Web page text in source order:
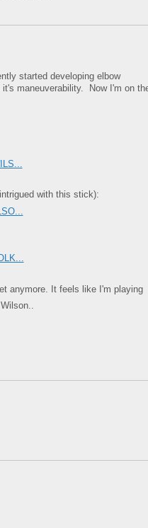
started developing elbow
maneuverability. Now I'm on
with this stick):
anymore. It feels like I'm playing